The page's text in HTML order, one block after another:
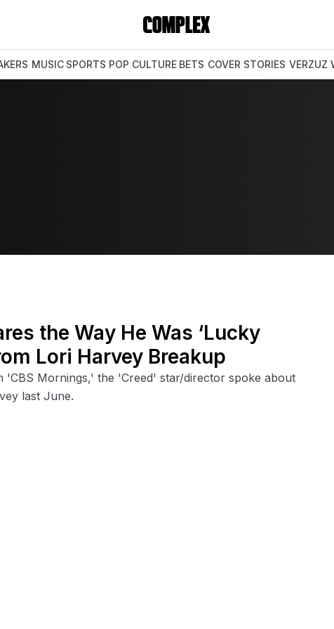
MUSIC SPORTS POP CULTURE BETS COVER STORIES VERZUZ
the Way He Was ‘Lucky
Lori Harvey Breakup
'CBS Mornings,' the 'Creed' star/director spoke about
last June.